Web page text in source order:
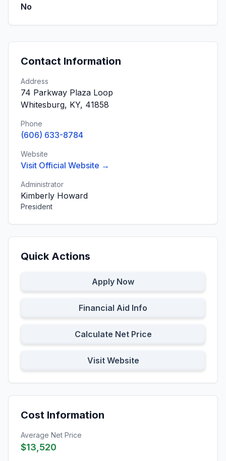
No
Contact Information
Address
74 Parkway Plaza Loop
Whitesburg, KY, 41858
Phone
(606) 633-8784
Website
Visit Official Website →
Administrator
Kimberly Howard
President
Quick Actions
Apply Now
Financial Aid Info
Calculate Net Price
Visit Website
Cost Information
Average Net Price
$13,520